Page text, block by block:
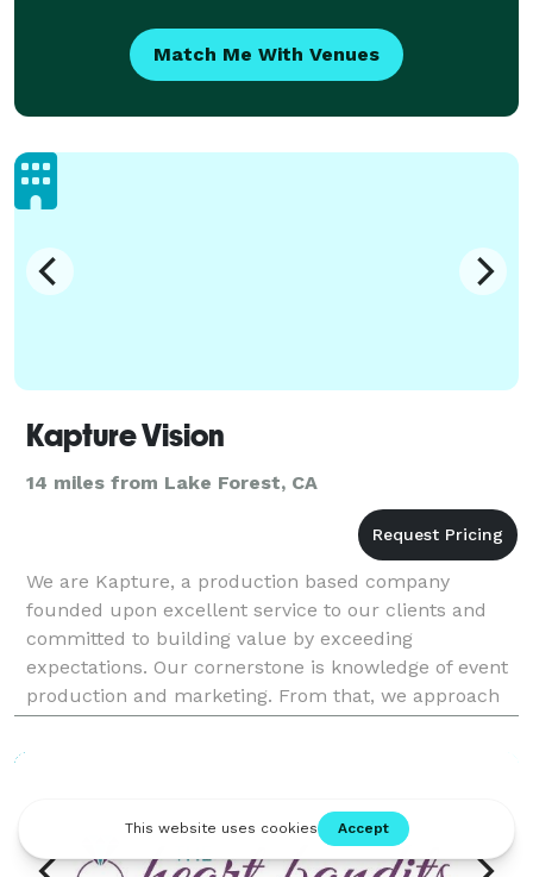
Match Me With Venues
Kapture Vision
14 miles from Lake Forest, CA
We are Kapture, a production based company
founded upon excellent service to our clients and
committed to building value by exceeding
expectations. Our cornerstone is knowledge of event
production and marketing. From that, we approach
all projects with the intention of reaching our client’s